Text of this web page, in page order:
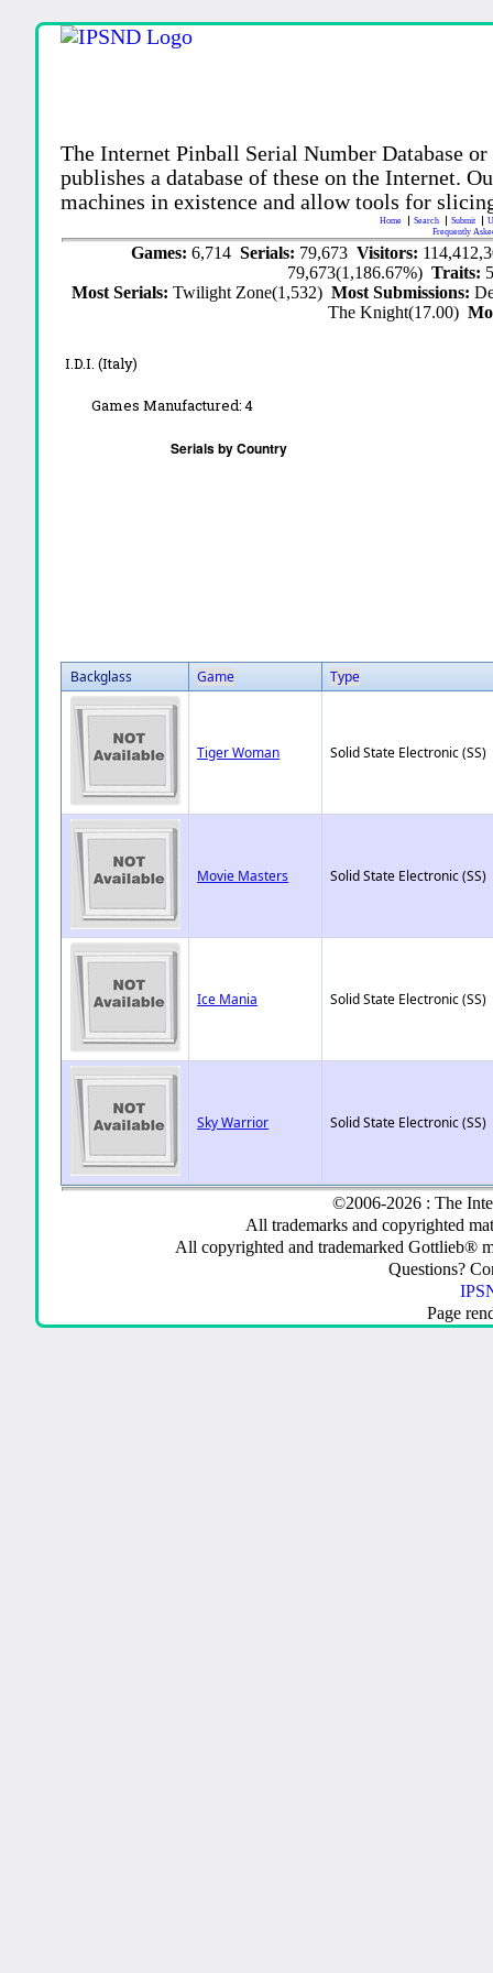
The Internet Pinball Serial Number Database
publishes a database of these on the Internet.
machines in existence and allow tools for
Home Search Submit
Frequently
Games: 6,714 Serials: 79,673 Visitors:
79,673(1,186.67%)Traits:
Most Serials:Twilight Zone(1,532)Most Submissions:
The Knight(17.00)
I.D.I. (Italy)
Games Manufactured:4
Backglass Game Type
Tiger Woman Solid State Electronic (SS)
Movie Masters Solid State Electronic (SS)
Ice Mania Solid State Electronic (SS)
Sky Warrior Solid State Electronic (SS)
©2006-2026 : The
All trademarks and copyrighted
All copyrighted and trademarked Gottlieb®
Questions?
Page